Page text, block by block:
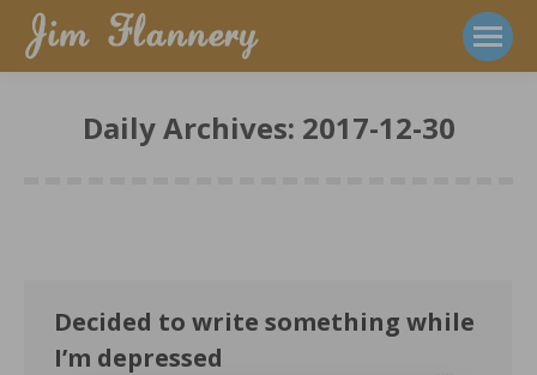
Daily Archives: 2017-12-30
Decided to write something while
I’m depressed